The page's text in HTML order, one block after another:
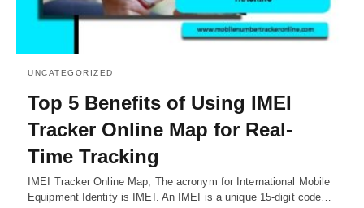
UNCATEGORIZED
Top 5 Benefits of Using IMEI
Tracker Online Map for Real-
Time Tracking
IMEI Tracker Online Map, The acronym for International Mobile
Equipment Identity is IMEI. An IMEI is a unique 15-digit code…